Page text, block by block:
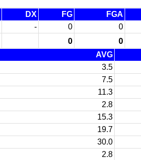
DX FG FGA
- 0 0
0 0
AVG
3.5
7.5
11.3
2.8
15.3
19.7
30.0
2.8